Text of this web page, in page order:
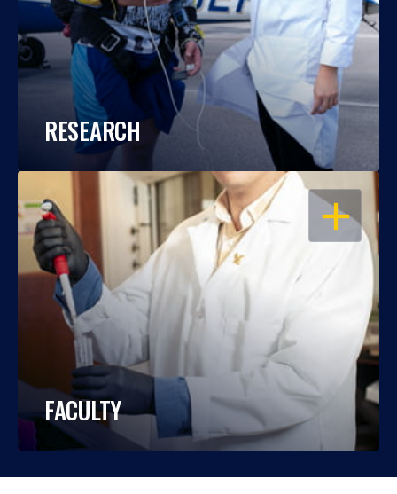
RESEARCH
OPEN
FACULTY